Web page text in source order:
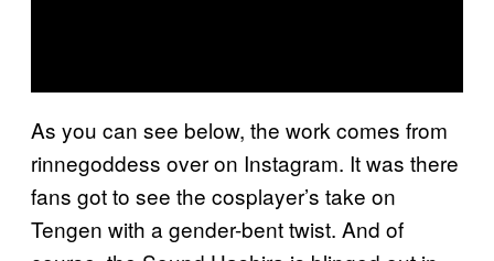
As you can see below, the work comes from
rinnegoddess over on Instagram. It was there
fans got to see the cosplayer’s take on
Tengen with a gender-bent twist. And of